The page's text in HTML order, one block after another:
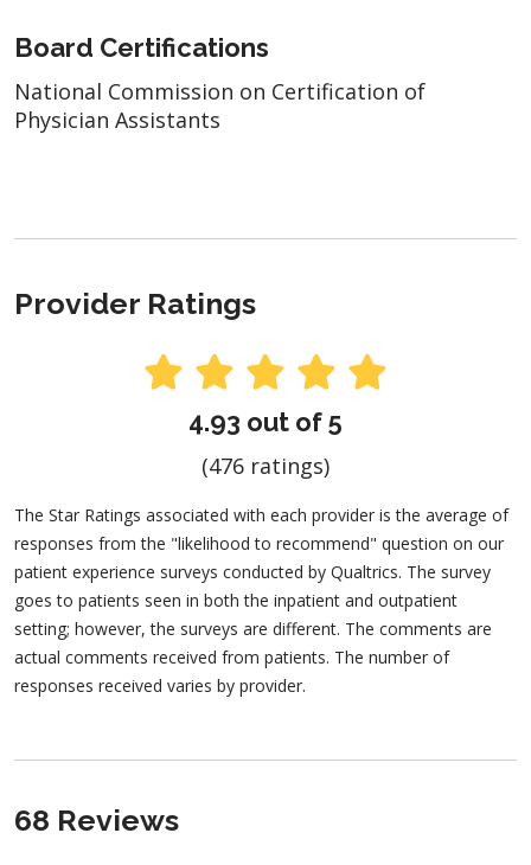
Board Certifications
National Commission on Certification of
Physician Assistants
Provider Ratings
4.93 out of 5
(476 ratings)
The Star Ratings associated with each provider is the average of
responses from the "likelihood to recommend" question on our
patient experience surveys conducted by Qualtrics. The survey
goes to patients seen in both the inpatient and outpatient
setting; however, the surveys are different. The comments are
actual comments received from patients. The number of
responses received varies by provider.
68 Reviews